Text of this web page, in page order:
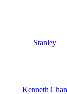
Stanley
Kenneth Chan